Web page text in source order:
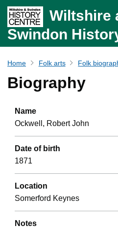
Wiltshire
Swindon
Home Folk arts Folk
Biography
Name
Ockwell, Robert John
Date of birth
1871
Location
Somerford Keynes
Notes